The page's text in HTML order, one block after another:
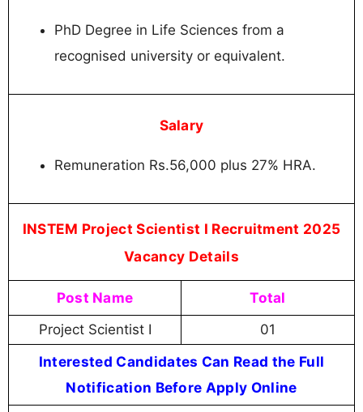
PhD Degree in Life Sciences from a
recognised university or equivalent.
Salary
Remuneration Rs.56,000 plus 27% HRA.
INSTEM Project Scientist I Recruitment 2025
Vacancy Details
Post Name Total
Project Scientist I 01
Interested Candidates Can Read the Full
Notification Before Apply Online